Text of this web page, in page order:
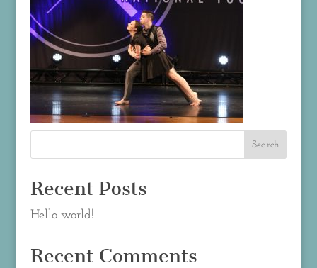
Recent Posts
Hello world!
Recent Comments